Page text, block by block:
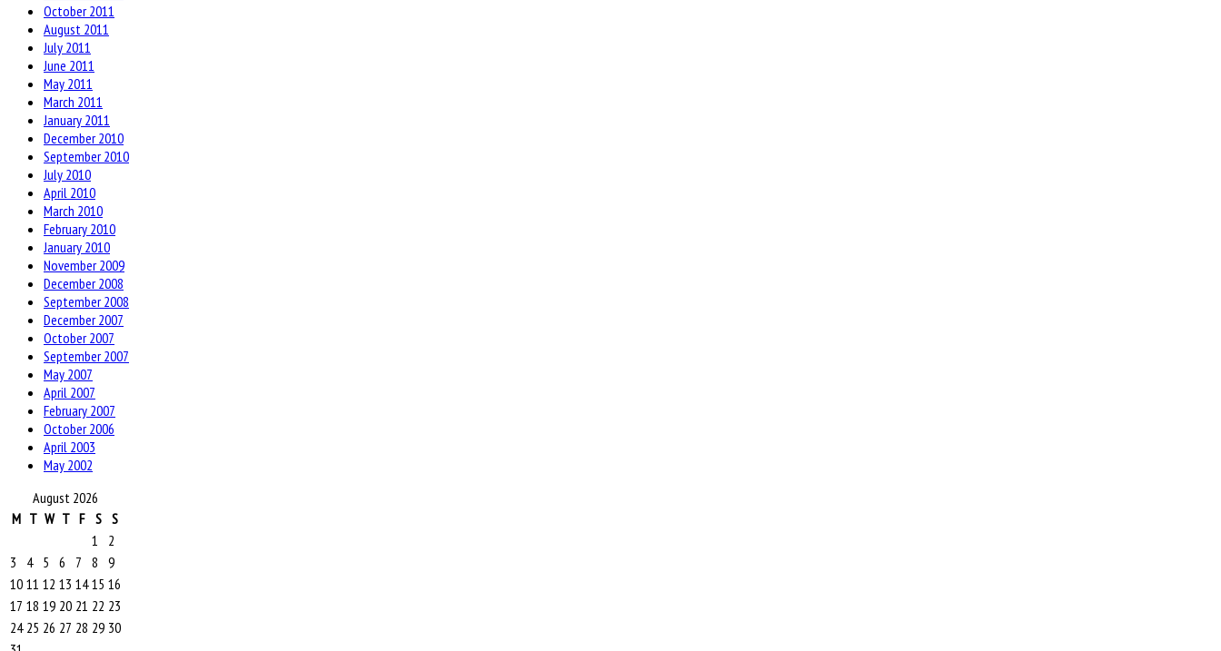
October 2011
August 2011
July 2011
June 2011
May 2011
March 2011
January 2011
December 2010
September 2010
July 2010
April 2010
March 2010
February 2010
January 2010
November 2009
December 2008
September 2008
December 2007
October 2007
September 2007
May 2007
April 2007
February 2007
October 2006
April 2003
May 2002
August 2026
M T W T F S S
1
2
3
4 5 6 7 8 9
10 11 12 13 14 15 16
17 18 19 20 21 22 23
24 25 26 27 28 29 30